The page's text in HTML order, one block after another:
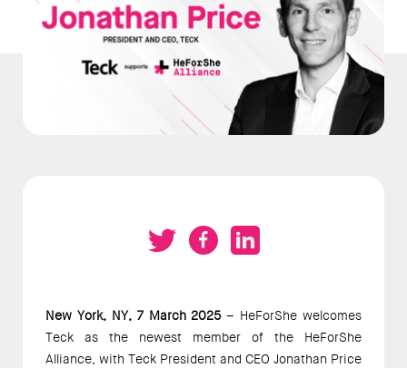
New York, NY, 7 March 2025 – HeForShe welcomes
Teck as the newest member of the HeForShe
Alliance, with Teck President and CEO Jonathan Price